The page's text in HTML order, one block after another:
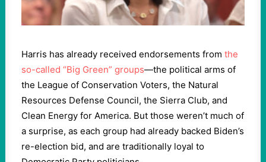
Harris has already received endorsements from the
so-called “Big Green” groups—the political arms of
the League of Conservation Voters, the Natural
Resources Defense Council, the Sierra Club, and
Clean Energy for America. But those weren’t much of
a surprise, as each group had already backed Biden’s
re-election bid, and are traditionally loyal to